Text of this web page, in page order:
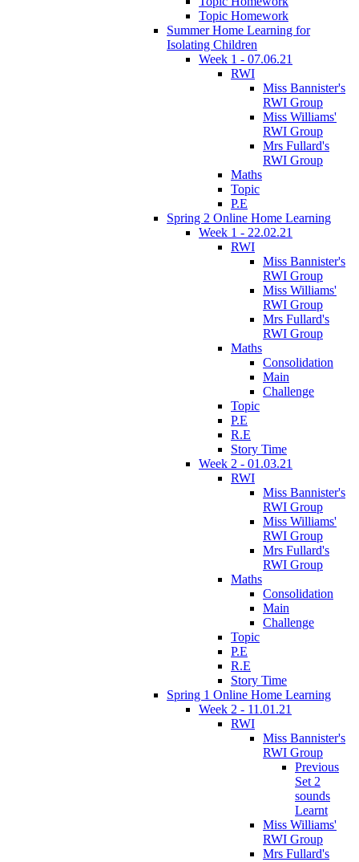
Topic Homework
Summer Home Learning for
Isolating Children
Week 1 - 07.06.21
RWI
Miss Bannister's
RWI Group
Miss Williams'
RWI Group
Mrs Fullard's
RWI Group
Maths
Topic
P.E
Spring 2 Online Home Learning
Week 1 - 22.02.21
RWI
Miss Bannister's
RWI Group
Miss Williams'
RWI Group
Mrs Fullard's
RWI Group
Maths
Consolidation
Main
Challenge
Topic
P.E
R.E
Story Time
Week 2 - 01.03.21
RWI
Miss Bannister's
RWI Group
Miss Williams'
RWI Group
Mrs Fullard's
RWI Group
Maths
Consolidation
Main
Challenge
Topic
P.E
R.E
Story Time
Spring 1 Online Home Learning
Week 2 - 11.01.21
RWI
Miss Bannister's
RWI Group
Previous
Set 2
sounds
Learnt
Miss Williams'
RWI Group
Mrs Fullard's